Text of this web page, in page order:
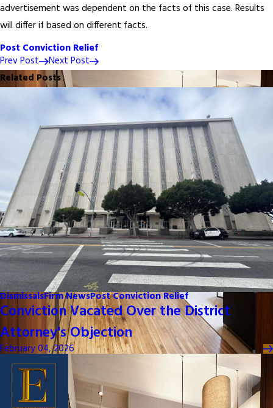
advertisement was dependent on the facts of this case. Results
will differ if based on different facts.
Post Conviction Relief
Prev Post
Next Post
Related Posts
DismissalsFirm NewsPost Conviction Relief
Conviction Vacated Over the District
Attorney's Objection
February 04, 2026